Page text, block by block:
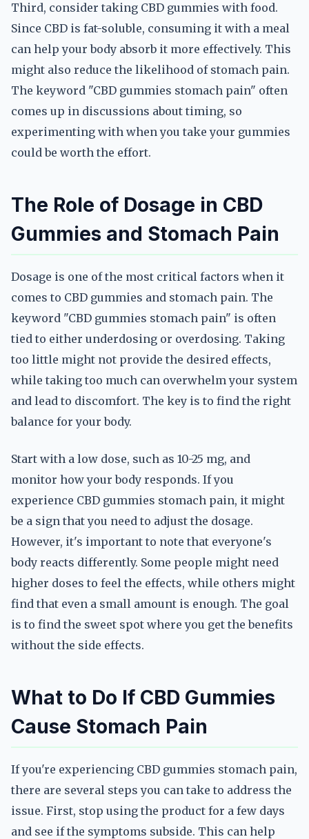
Third, consider taking CBD gummies with food.
Since CBD is fat-soluble, consuming it with a meal
can help your body absorb it more effectively. This
might also reduce the likelihood of stomach pain.
The keyword "CBD gummies stomach pain" often
comes up in discussions about timing, so
experimenting with when you take your gummies
could be worth the effort.
The Role of Dosage in CBD
Gummies and Stomach Pain
Dosage is one of the most critical factors when it
comes to CBD gummies and stomach pain. The
keyword "CBD gummies stomach pain" is often
tied to either underdosing or overdosing. Taking
too little might not provide the desired effects,
while taking too much can overwhelm your system
and lead to discomfort. The key is to find the right
balance for your body.
Start with a low dose, such as 10-25 mg, and
monitor how your body responds. If you
experience CBD gummies stomach pain, it might
be a sign that you need to adjust the dosage.
However, it's important to note that everyone's
body reacts differently. Some people might need
higher doses to feel the effects, while others might
find that even a small amount is enough. The goal
is to find the sweet spot where you get the benefits
without the side effects.
What to Do If CBD Gummies
Cause Stomach Pain
If you're experiencing CBD gummies stomach pain,
there are several steps you can take to address the
issue. First, stop using the product for a few days
and see if the symptoms subside. This can help